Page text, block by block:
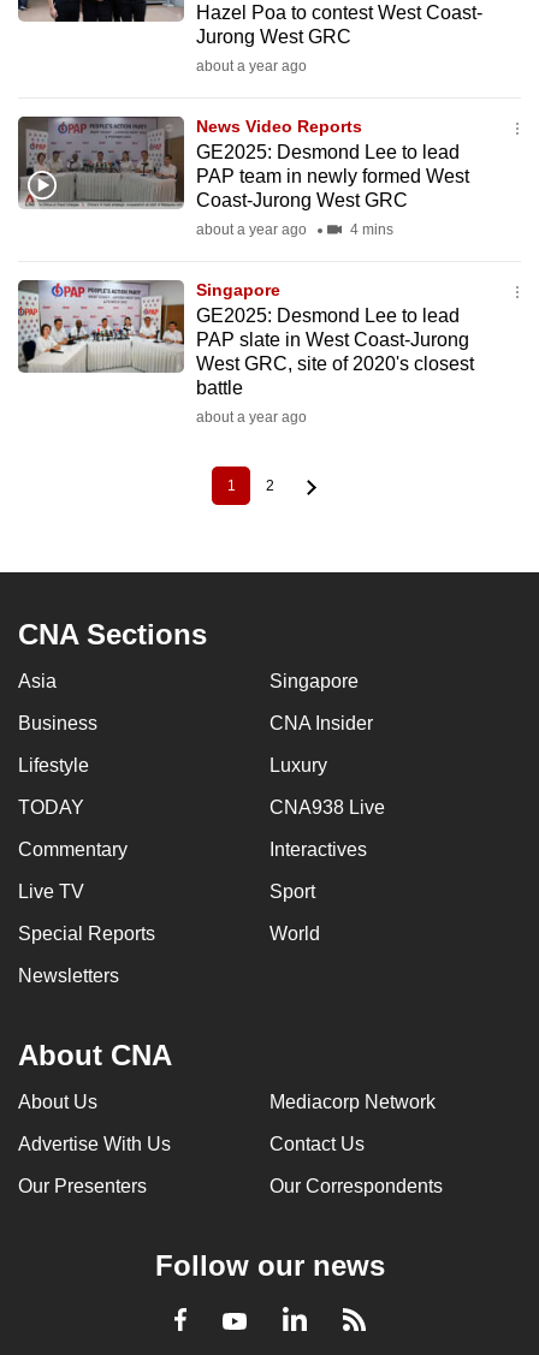
Hazel Poa to contest West Coast-
Jurong West GRC
about a year ago
News Video Reports
GE2025: Desmond Lee to lead
PAP team in newly formed West
Coast-Jurong West GRC
about a year ago 4 mins
Singapore
GE2025: Desmond Lee to lead
PAP slate in West Coast-Jurong
West GRC, site of 2020's closest
battle
about a year ago
Current
page
1 Page
2
CNA Sections
Asia Singapore
Business CNA Insider
Lifestyle Luxury
TODAY CNA938 Live
Commentary Interactives
Live TV Sport
Special Reports World
Newsletters
About CNA
About Us Mediacorp Network
Advertise With Us Contact Us
Our Presenters Our Correspondents
Follow our news
Facebook
YoutubeLinkedInRSS